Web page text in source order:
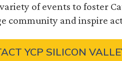
of events to foster
community and inspire
YCP SILICON